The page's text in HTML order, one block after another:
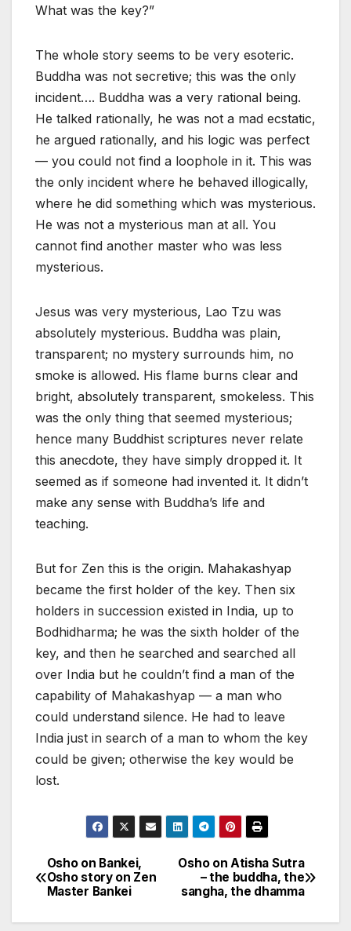
What was the key?”
The whole story seems to be very esoteric.
Buddha was not secretive; this was the only
incident…. Buddha was a very rational being.
He talked rationally, he was not a mad ecstatic,
he argued rationally, and his logic was perfect
— you could not find a loophole in it. This was
the only incident where he behaved illogically,
where he did something which was mysterious.
He was not a mysterious man at all. You
cannot find another master who was less
mysterious.
Jesus was very mysterious, Lao Tzu was
absolutely mysterious. Buddha was plain,
transparent; no mystery surrounds him, no
smoke is allowed. His flame burns clear and
bright, absolutely transparent, smokeless. This
was the only thing that seemed mysterious;
hence many Buddhist scriptures never relate
this anecdote, they have simply dropped it. It
seemed as if someone had invented it. It didn’t
make any sense with Buddha’s life and
teaching.
But for Zen this is the origin. Mahakashyap
became the first holder of the key. Then six
holders in succession existed in India, up to
Bodhidharma; he was the sixth holder of the
key, and then he searched and searched all
over India but he couldn’t find a man of the
capability of Mahakashyap — a man who
could understand silence. He had to leave
India just in search of a man to whom the key
could be given; otherwise the key would be
lost.
Post
navigation
Osho on Atisha Sutra
– the buddha, the
sangha, the dhamma
Osho on Bankei,
Osho story on Zen
Master Bankei